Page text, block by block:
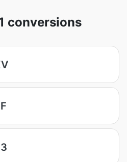
conversions